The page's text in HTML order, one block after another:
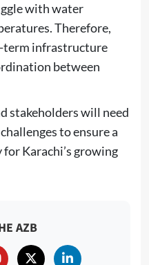
with water
Therefore,
term infrastructure
between
stakeholders will need
to ensure a
Karachi’s growing
AZB